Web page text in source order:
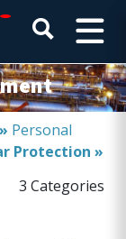
×
×
» Personal
Protection »
3 Categories